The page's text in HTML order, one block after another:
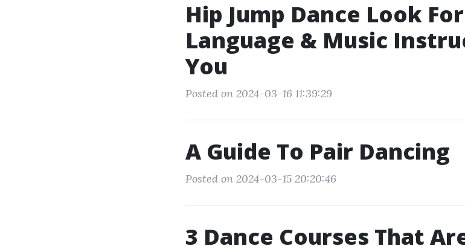
Hip Jump Dance Look
Language & Music
You
Posted on 2024-03-16 11:39:29
A Guide To Pair Dancing
Posted on 2024-03-15 20:20:46
3 Dance Courses That